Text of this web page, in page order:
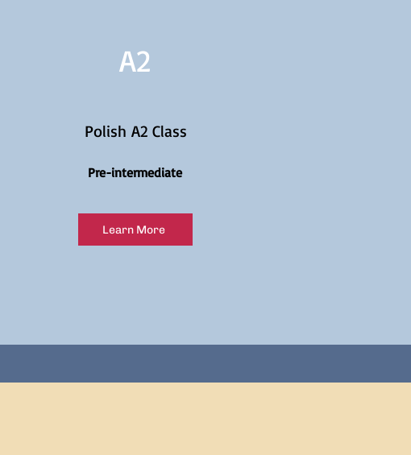
A2
Polish A2 Class
Pre-intermediate
Learn More